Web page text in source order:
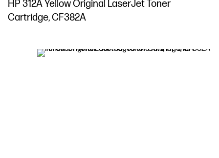
HP 312A Yellow Original LaserJet Toner
Cartridge, CF382A